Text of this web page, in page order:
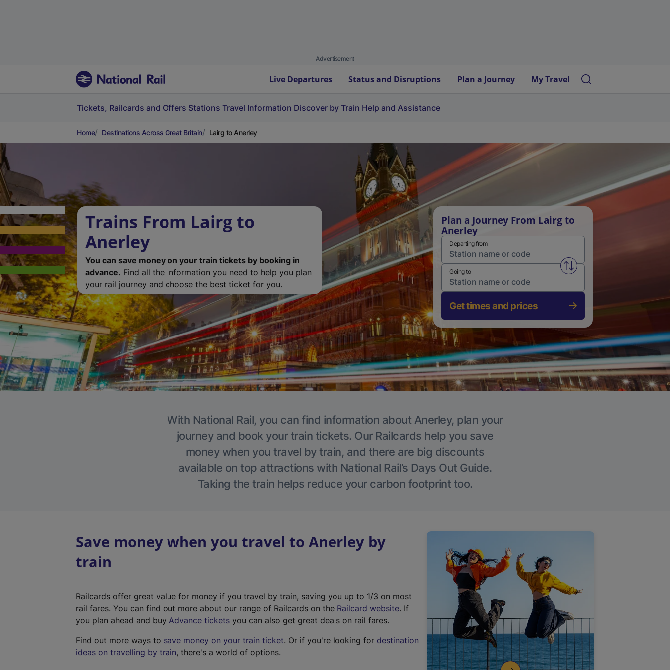
Advertisement
Live Departures Status and Disruptions Plan a Journey My Travel
Tickets, Railcards and Offers Stations Travel Information Discover by Train Help and Assistance
Home Destinations Across Great Britain Lairg to Anerley
Trains From Lairg to
Anerley
You can save money on your train tickets by booking in
advance. Find all the information you need to help you plan
your rail journey and choose the best ticket for you.
Plan a Journey From Lairg to
Anerley
Departing from
Swap from and to stations
Going to
Get times and prices
With National Rail, you can find information about Anerley, plan your
journey and book your train tickets. Our Railcards help you save
money when you travel by train, and there are big discounts
available on top attractions with National Rail’s Days Out Guide.
Taking the train helps reduce your carbon footprint too.
Save money when you travel to Anerley by
train
Railcards offer great value for money if you travel by train, saving you up to 1/3 on most
rail fares. You can find out more about our range of Railcards on the Railcard website(
t
. If
you plan ahead and buy Advance tickets you can also get great deals on rail fares.
Find out more ways to save money on your train ticket. Or if you're looking for destination
ideas on travelling by train, there's a world of options.